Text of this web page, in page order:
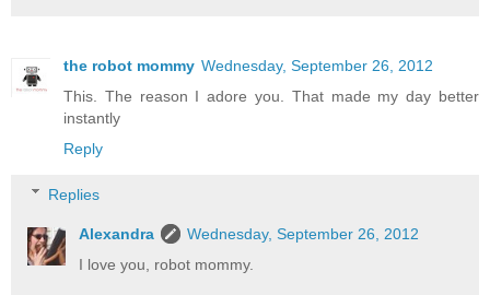
the robot mommy Wednesday, September 26, 2012
This. The reason I adore you. That made my day better
instantly
Reply
Replies
Alexandra
Wednesday, September 26, 2012
I love you, robot mommy.